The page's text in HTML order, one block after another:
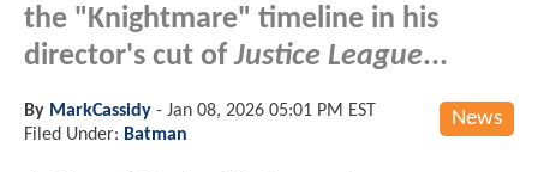
the "Knightmare" timeline in his
director's cut ofJustice League...
News
By MarkCassidy - Jan 08, 2026 05:01 PM EST
Filed Under: Batman